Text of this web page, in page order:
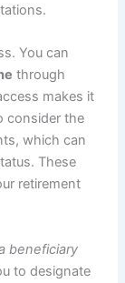
You can
through
makes it
consider the
which can
These
retirement
beneficiary
to designate